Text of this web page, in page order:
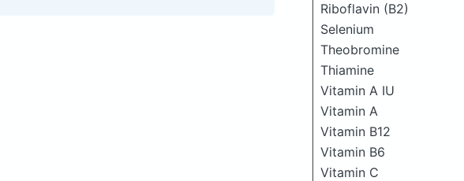
Riboflavin (B2)
Selenium
Theobromine
Thiamine
Vitamin A IU
Vitamin A
Vitamin B12
Vitamin B6
Vitamin C